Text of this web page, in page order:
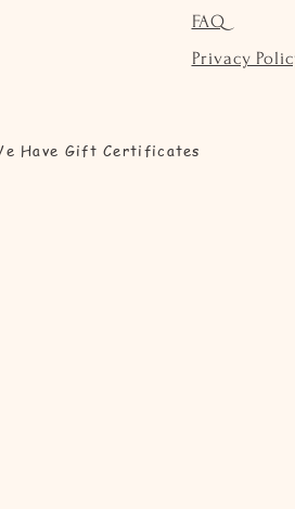
FAQ
Privacy
Have Gift Certificates